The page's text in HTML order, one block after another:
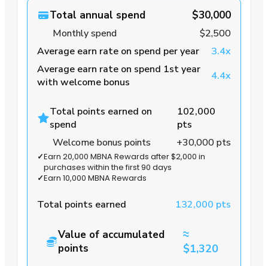
Total annual spend $30,000
Monthly spend
$2,500
Average earn rate on spend per year
3.4x
Average earn rate on spend 1st year
with welcome bonus
4.4x
Total points earned on
spend
102,000
pts
Welcome bonus points
+30,000 pts
✓Earn 20,000 MBNA Rewards after $2,000 in
purchases within the first 90 days
✓Earn 10,000 MBNA Rewards
Total points earned 132,000 pts
Value of accumulated
points
≈
$1,320